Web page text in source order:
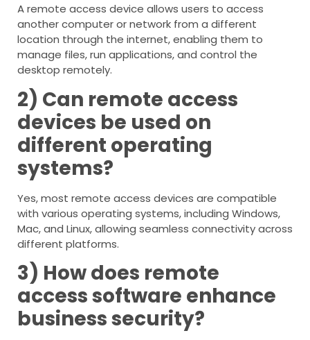
A remote access device allows users to access
another computer or network from a different
location through the internet, enabling them to
manage files, run applications, and control the
desktop remotely.
2) Can remote access
devices be used on
different operating
systems?
Yes, most remote access devices are compatible
with various operating systems, including Windows,
Mac, and Linux, allowing seamless connectivity across
different platforms.
3) How does remote
access software enhance
business security?